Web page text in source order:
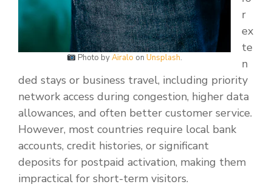
Photo byAiralo on Unsplash.
r
ex
te
n
ded stays or business travel, including priority
network access during congestion, higher data
allowances, and often better customer service.
However, most countries require local bank
accounts, credit histories, or significant
deposits for postpaid activation, making them
impractical for short-term visitors.